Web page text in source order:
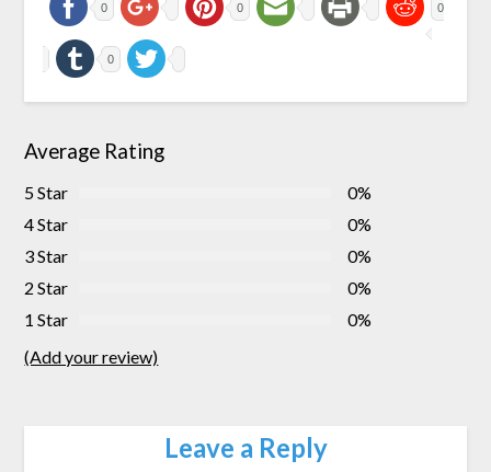
0 0 0
0
Average Rating
5 Star
0%
4 Star
0%
3 Star
0%
2 Star
0%
1 Star
0%
(Add your review)
Leave a Reply